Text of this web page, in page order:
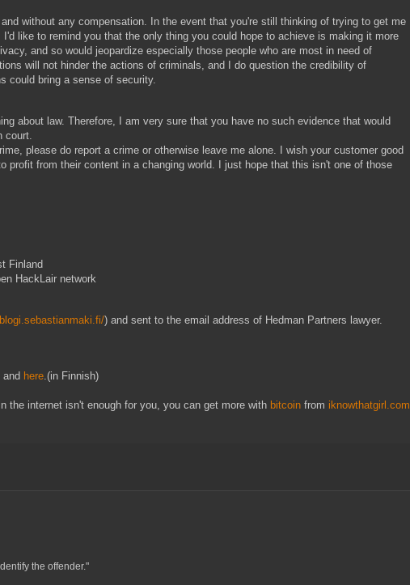
without any compensation. In the event that you're still thinking of trying to get me
like to remind you that the only thing you could hope to achieve is making it more
and so would jeopardize especially those people who are most in need of
will not hinder the actions of criminals, and I do question the credibility of
could bring a sense of security.
about law. Therefore, I am very sure that you have no such evidence that would
court.
please do report a crime or otherwise leave me alone. I wish your customer good
profit from their content in a changing world. I just hope that this isn't one of those
Finland
HackLair network
) and sent to the email address of Hedman Partners lawyer.
and here.(in Finnish)
the internet isn't enough for you, you can get more with bitcoin from iknowthatgirl.com
the offender."